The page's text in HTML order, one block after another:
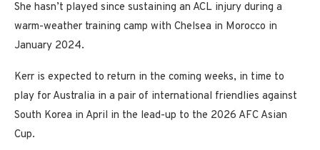
She hasn’t played since sustaining an ACL injury during a
warm-weather training camp with Chelsea in Morocco in
January 2024.
Kerr is expected to return in the coming weeks, in time to
play for Australia in a pair of international friendlies against
South Korea in April in the lead-up to the 2026 AFC Asian
Cup.